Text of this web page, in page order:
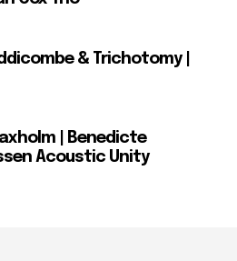
& Trichotomy |
| Benedicte
Acoustic Unity